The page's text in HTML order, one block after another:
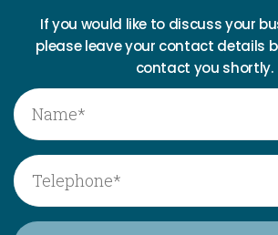
If you would like to discuss your
please leave your contact details
contact you shortly.